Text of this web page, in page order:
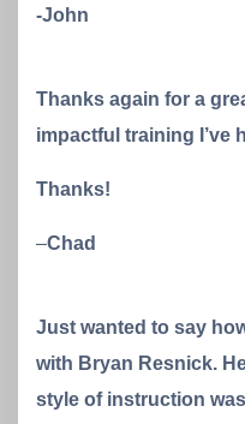
-John
Thanks again for a
impactful training I’ve
Thanks!
–Chad
Just wanted to say
with Bryan Resnick.
style of instruction